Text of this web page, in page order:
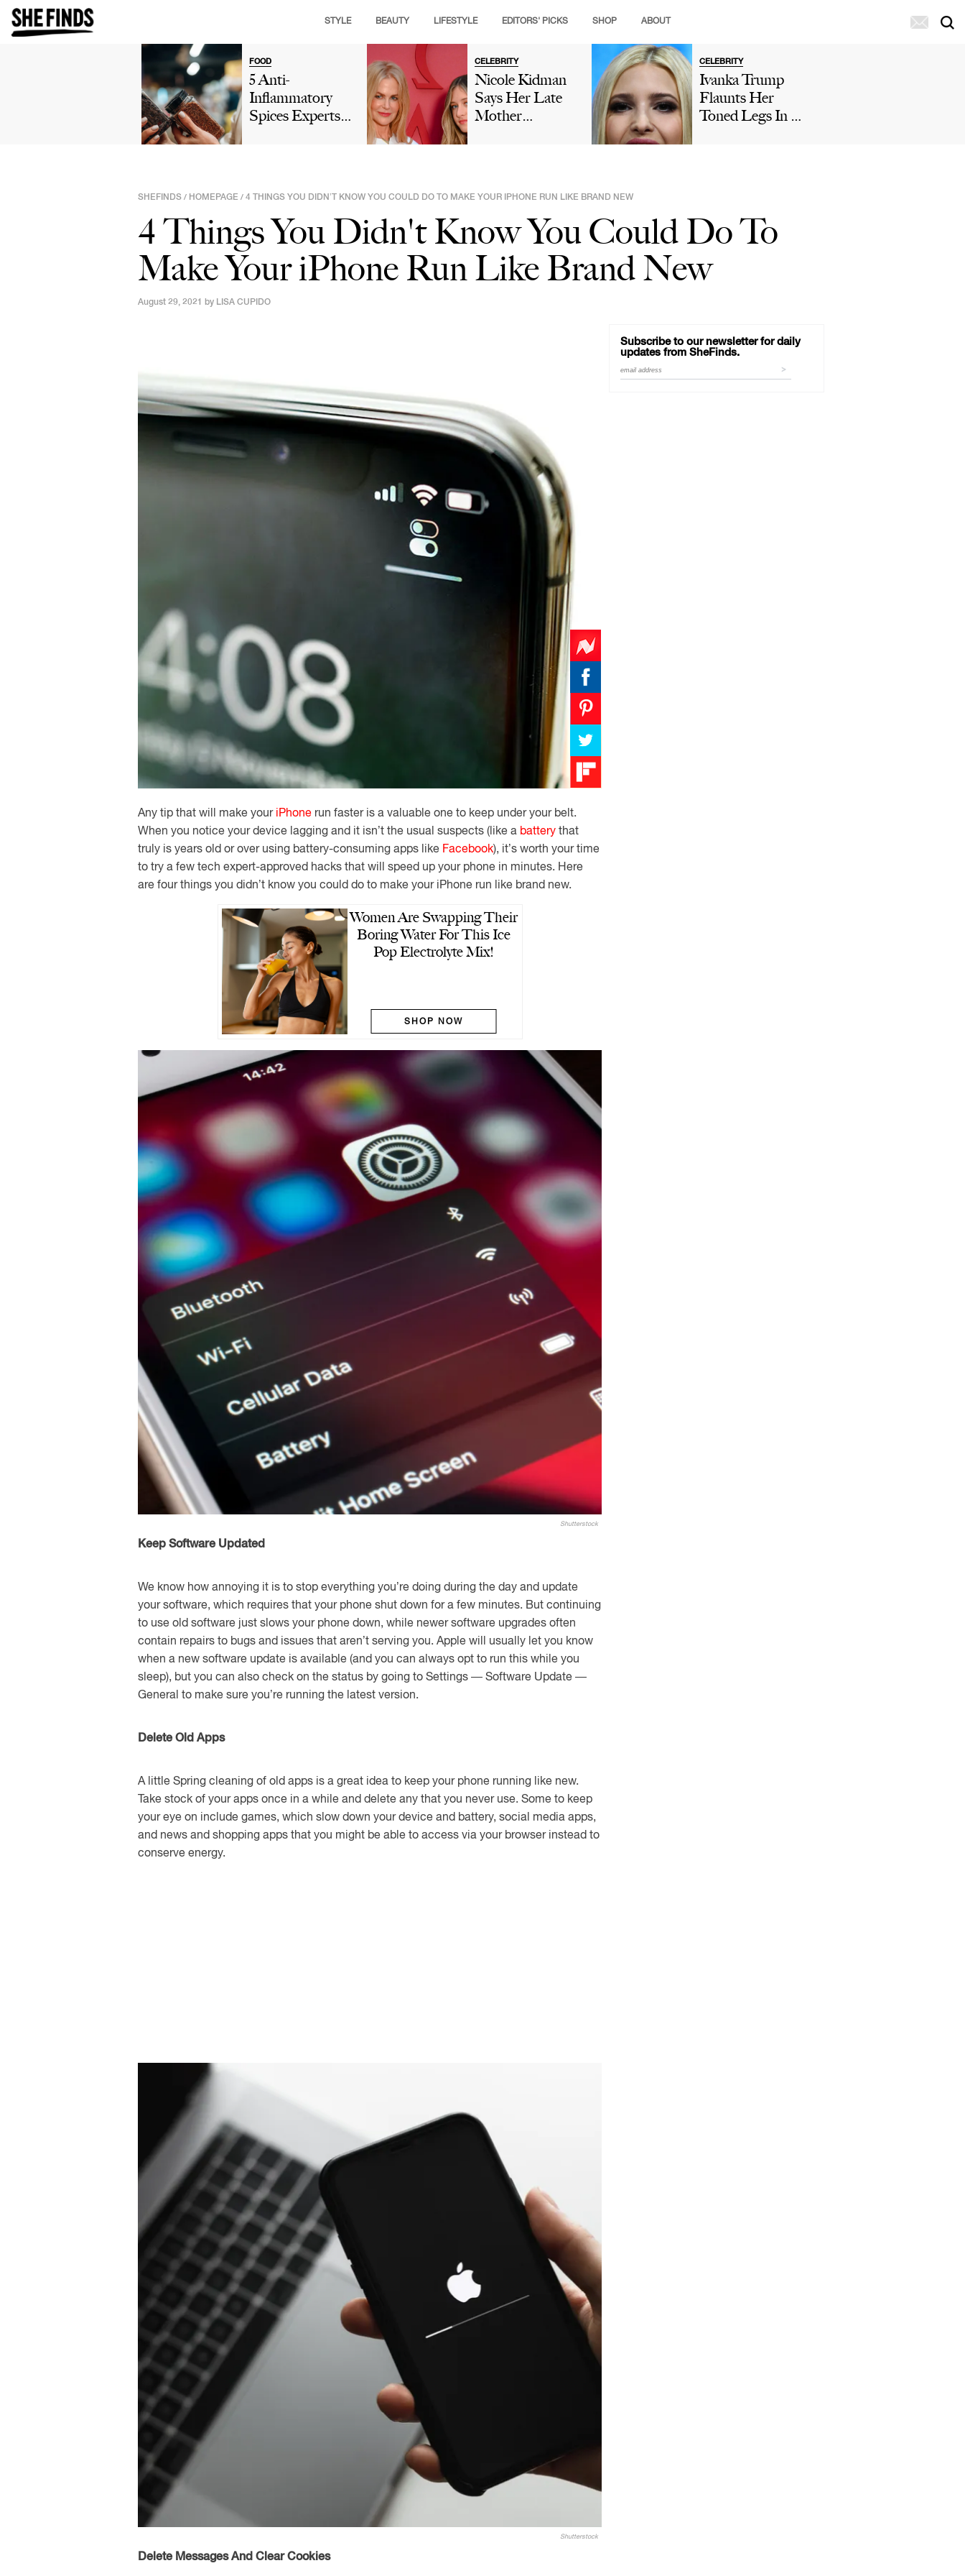
STYLE BEAUTY LIFESTYLE EDITORS' PICKS SHOP ABOUT
FOOD
5 Anti-
Inflammatory
Spices Experts
CELEBRITY
Nicole Kidman
Says Her Late
Mother
As Fans Insist
She Isn't 'Model
Material'
CELEBRITY
Ivanka Trump
Flaunts Her
Toned Legs In A
SHEFINDS / HOMEPAGE / 4 THINGS YOU DIDN’T KNOW YOU COULD DO TO MAKE YOUR IPHONE RUN LIKE BRAND NEW
4 Things You Didn't Know You Could Do To
Make Your iPhone Run Like Brand New
August 29, 2021 by LISA CUPIDO
Any tip that will make youriPhone run faster is a valuable one to keep under your belt.
When you notice your device lagging and it isn’t the usual suspects (like a battery that
truly is years old or over using battery-consuming apps like Facebook), it’s worth your time
to try a few tech expert-approved hacks that will speed up your phone in minutes. Here
are four things you didn’t know you could do to make your iPhone run like brand new.
Women Are Swapping Their
Boring Water For This Ice
Pop Electrolyte Mix!
SHOP NOW
Shutterstock
Keep Software Updated
We know how annoying it is to stop everything you’re doing during the day and update
your software, which requires that your phone shut down for a few minutes. But continuing
to use old software just slows your phone down, while newer software upgrades often
contain repairs to bugs and issues that aren’t serving you. Apple will usually let you know
when a new software update is available (and you can always opt to run this while you
sleep), but you can also check on the status by going to Settings — Software Update —
General to make sure you’re running the latest version.
Delete Old Apps
A little Spring cleaning of old apps is a great idea to keep your phone running like new.
Take stock of your apps once in a while and delete any that you never use. Some to keep
your eye on include games, which slow down your device and battery, social media apps,
and news and shopping apps that you might be able to access via your browser instead to
conserve energy.
Shutterstock
Delete Messages And Clear Cookies
Subscribe to our newsletter for daily
updates from SheFinds.